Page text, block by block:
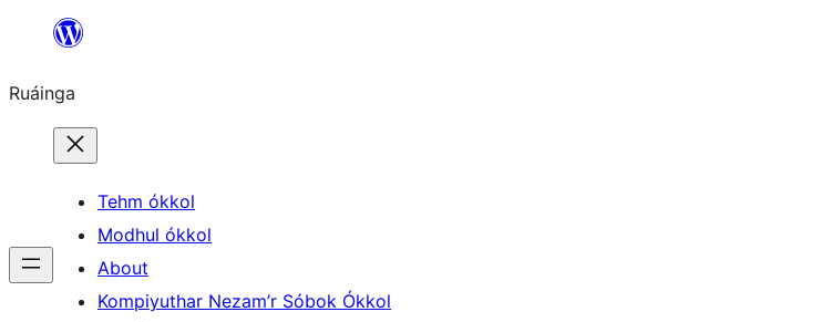
content
Ruáinga
Tehm ókkol
Modhul ókkol
About
Kompiyuthar Nezam’r Sóbok Ókkol